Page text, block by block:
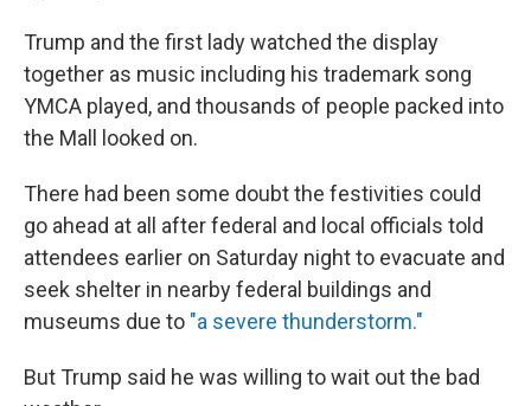
Trump and the first lady watched the display
together as music including his trademark song
YMCA played, and thousands of people packed into
the Mall looked on.
There had been some doubt the festivities could
go ahead at all after federal and local officials told
attendees earlier on Saturday night to evacuate and
seek shelter in nearby federal buildings and
museums due to "a severe thunderstorm."
But Trump said he was willing to wait out the bad